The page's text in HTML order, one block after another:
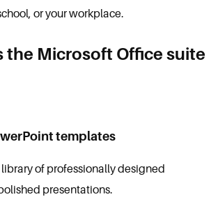
or your workplace.
the Microsoft Office suite
templates
of professionally designed
presentations.